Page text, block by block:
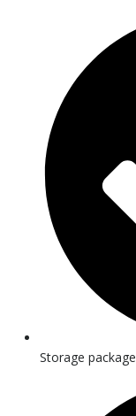
Storage package